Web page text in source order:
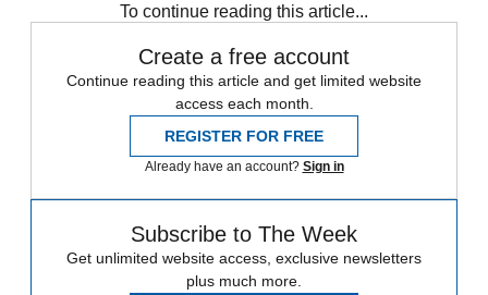
To continue reading this article...
Create a free account
Continue reading this article and get limited website
access each month.
REGISTER FOR FREE
Already have an account? Sign in
Subscribe to The Week
Get unlimited website access, exclusive newsletters
plus much more.